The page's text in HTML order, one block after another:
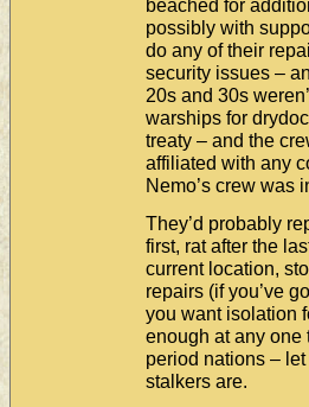
beached for
possibly with
do any of their
security issues –
20s and 30s
warships for
treaty – and the
affiliated with any
Nemo’s crew was
They’d probably
first, rat after the
current location,
repairs (if you’ve
you want isolation
enough at any one
period nations –
stalkers are.